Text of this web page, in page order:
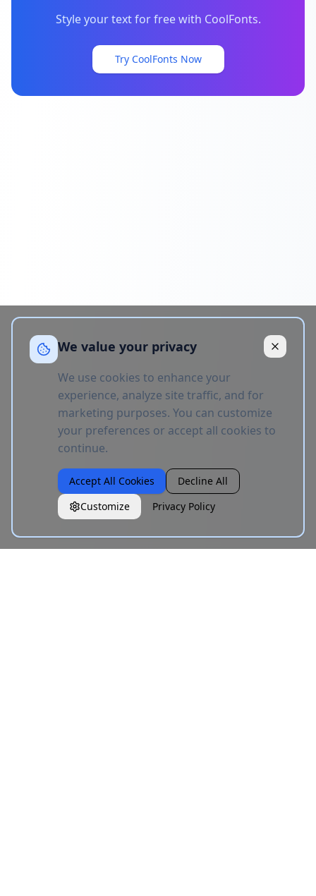
Style your text for free with CoolFonts.
Try CoolFonts Now
We value your privacy
We use cookies to enhance your
experience, analyze site traffic, and for
marketing purposes. You can customize
your preferences or accept all cookies to
continue.
Accept All Cookies
Decline All
Customize
Privacy Policy